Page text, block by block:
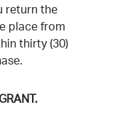
return the
place from
thirty (30)